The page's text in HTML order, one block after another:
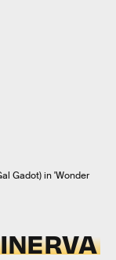
Gadot) in 'Wonder